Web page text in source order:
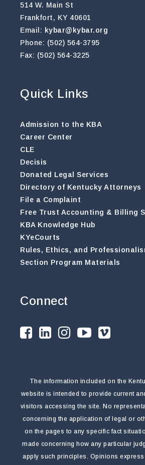
514 W. Main St
Frankfort, KY 40601
Email: kybar@kybar.org
Phone: (502) 564-3795
Fax: (502) 564-3225
Quick Links
Admission to the KBA
Career Center
CLE
Decisis
Donated Legal Services
Directory of Kentucky Attorneys
File a Complaint
Free Trust Accounting & Billing
KBA Knowledge Hub
KYeCourts
Rules, Ethics, and
Section Program Materials
Connect
The information included on the
website is intended to provide current
visitors accessing the site. No
concerning the application of legal or
on the pages to any specific fact
made concerning how any particular
apply such principles. Opinions